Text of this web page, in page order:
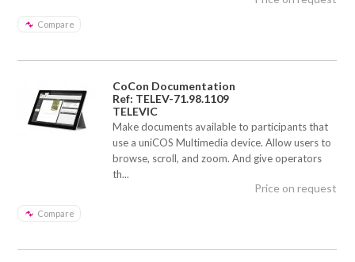
Compare
CoCon Documentation
Ref: TELEV-71.98.1109
TELEVIC
Make documents available to participants that
use a uniCOS Multimedia device. Allow users to
browse, scroll, and zoom. And give operators
th...
Compare
Price on request